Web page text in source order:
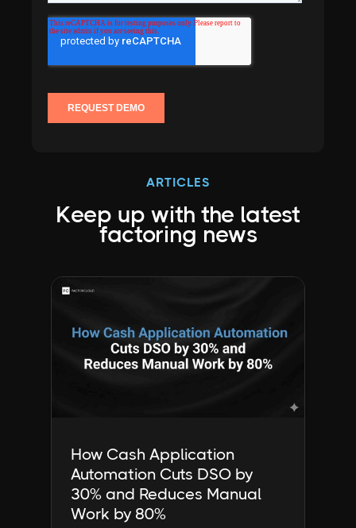
ARTICLES
Keep up with the latest
factoring news
How Cash Application
Automation Cuts DSO by
30% and Reduces Manual
Work by 80%